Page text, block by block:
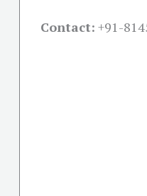
Contact: +91-